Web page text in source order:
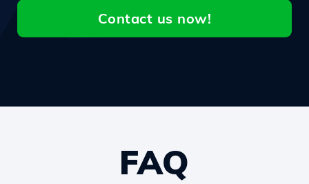
Contact us now!
FAQ